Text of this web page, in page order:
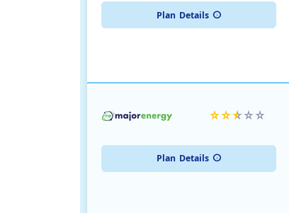
Plan Details
Plan Details